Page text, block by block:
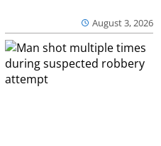
August 3, 2026